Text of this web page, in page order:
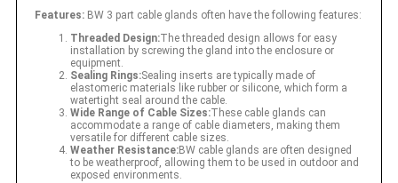
Features: BW 3 part cable glands often have the following features:
Threaded Design:The threaded design allows for easy
installation by screwing the gland into the enclosure or
equipment.
Sealing Rings:Sealing inserts are typically made of
elastomeric materials like rubber or silicone, which form a
watertight seal around the cable.
Wide Range of Cable Sizes:These cable glands can
accommodate a range of cable diameters, making them
versatile for different cable sizes.
Weather Resistance:BW cable glands are often designed
to be weatherproof, allowing them to be used in outdoor and
exposed environments.